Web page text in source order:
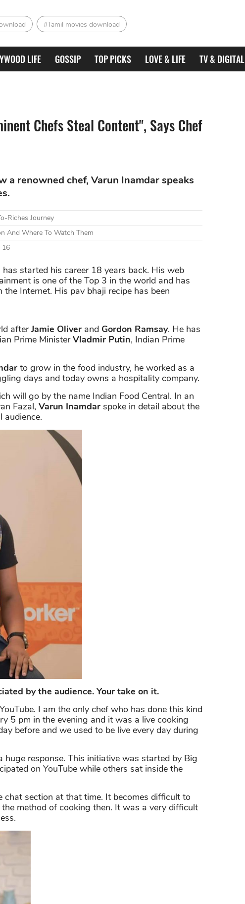
#Tamil movies download
LIFE GOSSIP TOP PICKS LOVE & LIFE TV & DIGITAL
Chefs Steal Content", Says Chef
a renowned chef, Varun Inamdar speaks
Riches Journey
And Where To Watch Them
16
has started his career 18 years back. His web
is one of the Top 3 in the world and has
Internet. His pav bhaji recipe has been
afterJamie Oliver and Gordon Ramsay. He has
Prime MinisterVladmir Putin, Indian Prime
to grow in the food industry, he worked as a
days and today owns a hospitality company.
will go by the name Indian Food Central. In an
Fazal, Varun Inamdar spoke in detail about the
by the audience. Your take on it.
I am the only chef who has done this kind
5 pm in the evening and it was a live cooking
before and we used to be live every day during
response. This initiative was started by Big
on YouTube while others sat inside the
chat section at that time. It becomes difficult to
method of cooking then. It was a very difficult